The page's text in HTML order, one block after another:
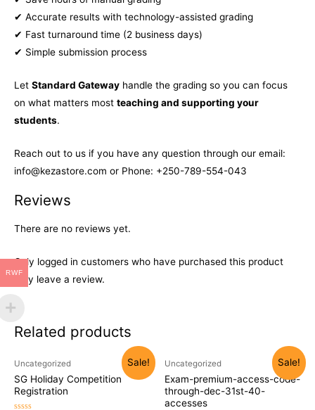
✔ Accurate results with technology-assisted grading
✔ Fast turnaround time (2 business days)
✔ Simple submission process
Let Standard Gateway handle the grading so you can focus
on what matters most teaching and supporting your
students.
Reach out to us if you have any question through our email:
info@kezastore.com or Phone: +250-789-554-043
Reviews
There are no reviews yet.
Only logged in customers who have purchased this product
may leave a review.
Related products
Sale!
Uncategorized
SG Holiday Competition
Registration
Sale!
Uncategorized
Exam-premium-access-code-
through-dec-31st-40-
accesses
RWF